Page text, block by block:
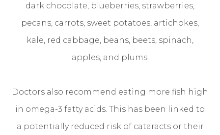
dark chocolate, blueberries, strawberries,
pecans, carrots, sweet potatoes, artichokes,
kale, red cabbage, beans, beets, spinach,
apples, and plums.
Doctors also recommend eating more fish high
in omega-3 fatty acids. This has been linked to
a potentially reduced risk of cataracts or their